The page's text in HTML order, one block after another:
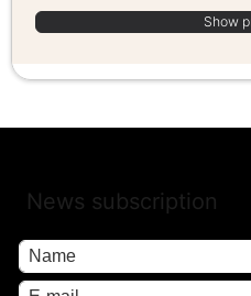
Show
News subscription